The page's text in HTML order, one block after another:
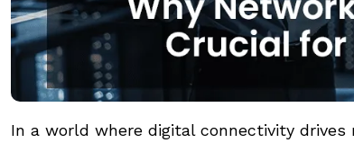
In a world where digital connectivity